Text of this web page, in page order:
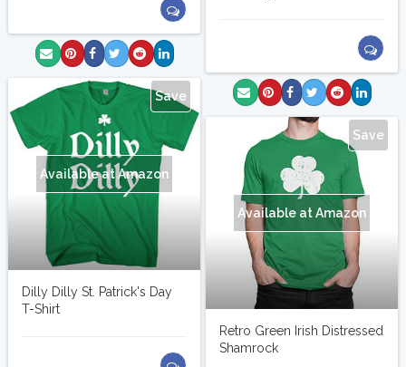
Save
Available at Amazon
Dilly Dilly St. Patrick's Day
T-Shirt
Save
Available at Amazon
Retro Green Irish Distressed
Shamrock